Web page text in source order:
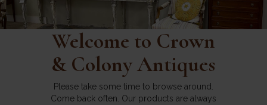
Welcome to Crown
& Colony Antiques
Please take some time to browse around.
Come back often. Our products are always